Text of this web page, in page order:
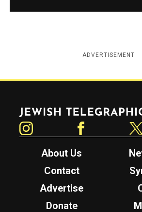
ADVERTISEMENT
Jewish Telegraphic Agency
About Us
Contact
Advertise
Donate